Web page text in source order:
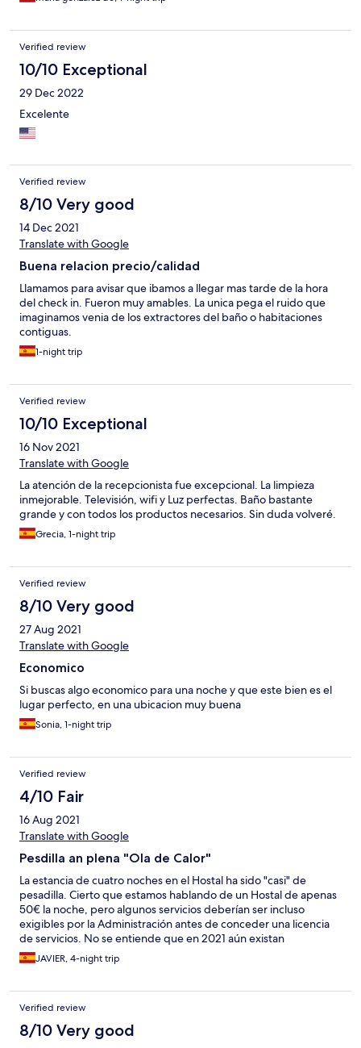
Verified review
10/10 Exceptional
29 Dec 2022
Excelente
Verified review
8/10 Very good
14 Dec 2021
Translate with Google
Buena relacion precio/calidad
Llamamos para avisar que ibamos a llegar mas tarde de la hora
del check in. Fueron muy amables. La unica pega el ruido que
imaginamos venia de los extractores del baño o habitaciones
contiguas.
1-night trip
Verified review
10/10 Exceptional
16 Nov 2021
Translate with Google
La atención de la recepcionista fue excepcional. La limpieza
inmejorable. Televisión, wifi y Luz perfectas. Baño bastante
grande y con todos los productos necesarios. Sin duda volveré.
Grecia, 1-night trip
Verified review
8/10 Very good
27 Aug 2021
Translate with Google
Economico
Si buscas algo economico para una noche y que este bien es el
lugar perfecto, en una ubicacion muy buena
Sonia, 1-night trip
Verified review
4/10 Fair
16 Aug 2021
Translate with Google
Pesdilla an plena "Ola de Calor"
La estancia de cuatro noches en el Hostal ha sido "casi" de
pesadilla. Cierto que estamos hablando de un Hostal de apenas
50€ la noche, pero algunos servicios deberían ser incluso
exigibles por la Administración antes de conceder una licencia
de servicios. No se entiende que en 2021 aún existan
alojamientos sin aire acondicionado -y el pequeño y ruidoso
ventilador del chino, no es alternativa-. La parte baja es una
no hay climatización alguna, te vés obligado a abir las ventanas
de par en par -hablamos de época estibal-, con lo que el
descanso es imposible hasta más allá de las 2h. Por supuesto, las
"bonitas" terrazas incitan a los más trasnochadores a seguir la
JAVIER, 4-night trip
Verified review
8/10 Very good